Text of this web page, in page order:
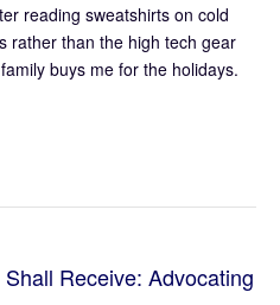
reading sweatshirts on cold
rather than the high tech gear
buys me for the holidays.
Receive: Advocating